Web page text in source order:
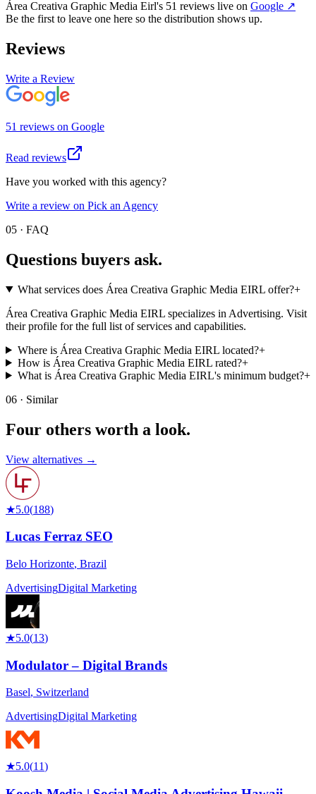
Área Creativa Graphic Media Eirl's 51 reviews live on Google ↗
Be the first to leave one here so the distribution shows up.
Reviews
Write a Review
51 reviews on Google
Read reviews
Have you worked with this agency?
Write a review on Pick an Agency
05 · FAQ
Questions buyers ask.
What services does Área Creativa Graphic Media EIRL offer?+
Área Creativa Graphic Media EIRL specializes in Advertising. Visit
their profile for the full list of services and capabilities.
Where is Área Creativa Graphic Media EIRL located?+
How is Área Creativa Graphic Media EIRL rated?+
What is Área Creativa Graphic Media EIRL's minimum budget?+
06 · Similar
Four others worth a look.
View alternatives →
★5.0(188)
Lucas Ferraz SEO
Belo Horizonte, Brazil
AdvertisingDigital Marketing
★5.0(13)
Modulator – Digital Brands
Basel, Switzerland
AdvertisingDigital Marketing
★5.0(11)